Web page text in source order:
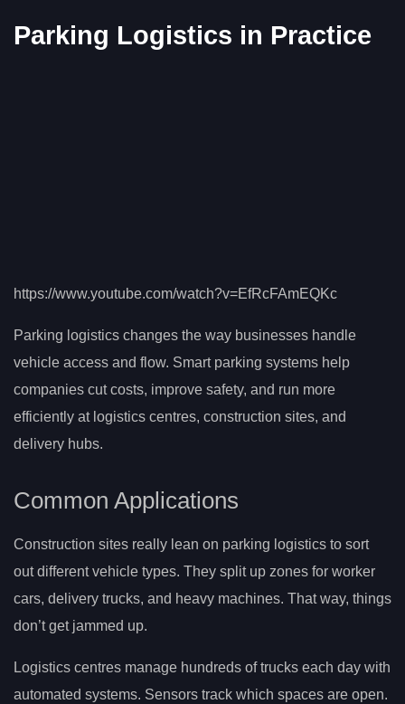
Parking Logistics in Practice
https://www.youtube.com/watch?v=EfRcFAmEQKc
Parking logistics changes the way businesses handle
vehicle access and flow. Smart parking systems help
companies cut costs, improve safety, and run more
efficiently at logistics centres, construction sites, and
delivery hubs.
Common Applications
Construction sites really lean on parking logistics to sort
out different vehicle types. They split up zones for worker
cars, delivery trucks, and heavy machines. That way, things
don’t get jammed up.
Logistics centres manage hundreds of trucks each day with
automated systems. Sensors track which spaces are open.